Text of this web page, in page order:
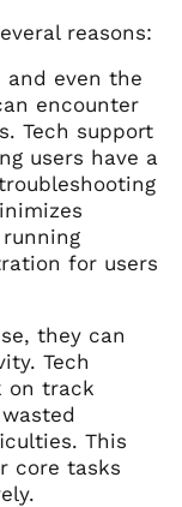
reasons:
and even the
encounter
Tech support
users have a
for users
they can
Tech
on track
This
core tasks